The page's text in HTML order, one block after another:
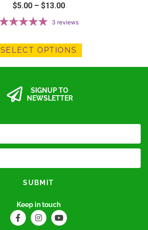
$5.00 – $13.00
3 reviews
SELECT OPTIONS
SIGNUP TO
NEWSLETTER
SUBMIT
Keep in touch